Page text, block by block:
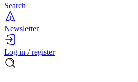
Search
Newsletter
Log in / register